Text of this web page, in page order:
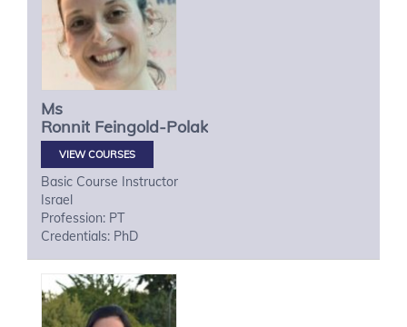
Ms
Ronnit Feingold-Polak
VIEW COURSES
Basic Course Instructor
Israel
Profession: PT
Credentials: PhD